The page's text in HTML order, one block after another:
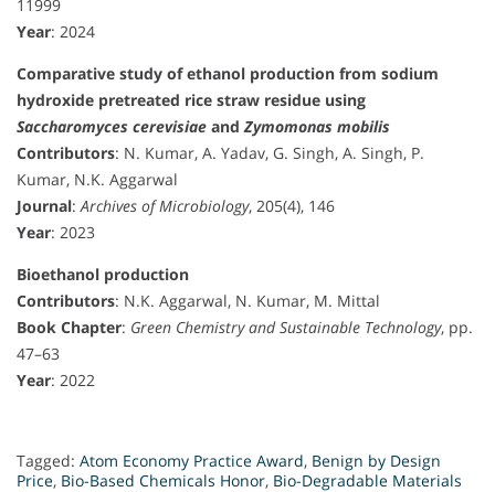
11999
Year: 2024
Comparative study of ethanol production from sodium
hydroxide pretreated rice straw residue using
Saccharomyces cerevisiae andZymomonas mobilis
Contributors: N. Kumar, A. Yadav, G. Singh, A. Singh, P.
Kumar, N.K. Aggarwal
Journal:Archives of Microbiology, 205(4), 146
Year: 2023
Bioethanol production
Contributors: N.K. Aggarwal, N. Kumar, M. Mittal
Book Chapter: Green Chemistry and Sustainable Technology, pp.
47–63
Year: 2022
Tagged: Atom Economy Practice Award, Benign by Design
Price, Bio-Based Chemicals Honor, Bio-Degradable Materials